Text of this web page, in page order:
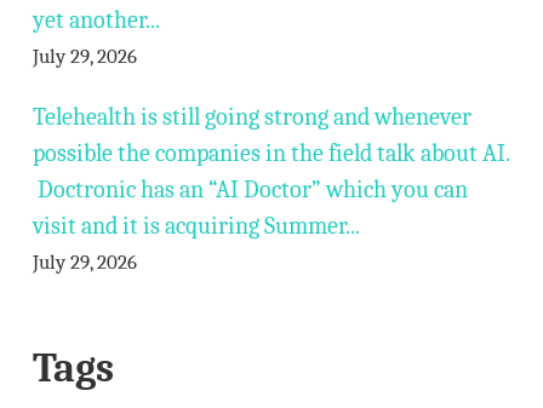
yet another...
July 29, 2026
Telehealth is still going strong and whenever
possible the companies in the field talk about AI.
Doctronic has an “AI Doctor” which you can
visit and it is acquiring Summer...
July 29, 2026
Tags